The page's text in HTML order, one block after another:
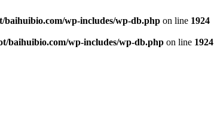
wp-includes/wp-db.php on line 1924
baihuibio.com/wp-includes/wp-db.php on line 1924